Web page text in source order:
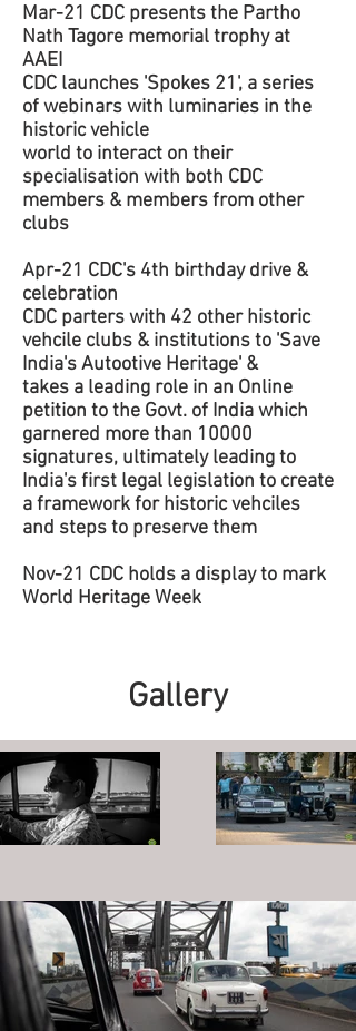
Mar-21 CDC presents the Partho
Nath Tagore memorial trophy at
AAEI
CDC launches 'Spokes 21', a series
of webinars with luminaries in the
historic vehicle
world to interact on their
specialisation with both CDC
members & members from other
clubs
Apr-21 CDC's 4th birthday drive &
celebration
CDC parters with 42 other historic
vehcile clubs & institutions to 'Save
India's Autootive Heritage' &
takes a leading role in an Online
petition to the Govt. of India which
garnered more than 10000
signatures, ultimately leading to
India's first legal legislation to create
a framework for historic vehciles
and steps to preserve them
Nov-21 CDC holds a display to mark
World Heritage Week
Gallery